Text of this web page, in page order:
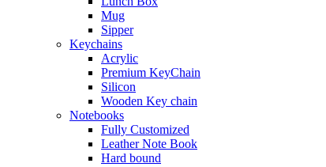
Mug
Sipper
Keychains
Acrylic
Premium KeyChain
Silicon
Wooden Key chain
Notebooks
Fully Customized
Leather Note Book
Hard bound